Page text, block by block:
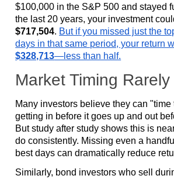
$100,000 in the S&P 500 and stayed
the last 20 years, your investment
$717,504. But if you missed just the
days in that same period, your return
$328,713—less than half.
Market Timing Rarely
Many investors believe they can
getting in before it goes up and out
But study after study shows this is
do consistently. Missing even a
best days can dramatically reduce
Similarly, bond investors who sell